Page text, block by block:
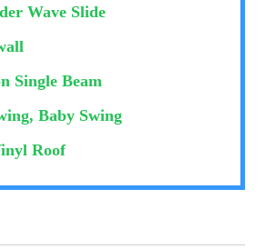
Wave Slide
Single Beam
Baby Swing
Roof